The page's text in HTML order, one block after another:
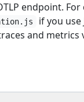
endpoint.
if you use
and metrics